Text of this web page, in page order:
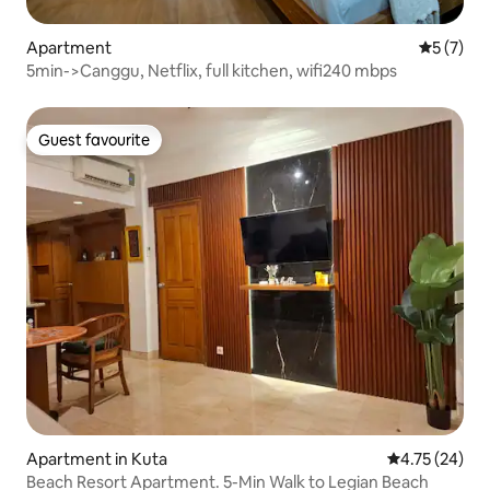
Apartment 5 out of
5 (7)
5min->Canggu, Netflix, full kitchen, wifi240 mbps
Guest favourite
Guest favourite
Apartment in Kuta 4.75 out of 5
4.75 (24)
Beach Resort Apartment. 5-Min Walk to Legian Beach